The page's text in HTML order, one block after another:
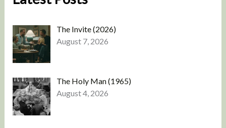
The Invite (2026)
August 7, 2026
The Holy Man (1965)
August 4, 2026